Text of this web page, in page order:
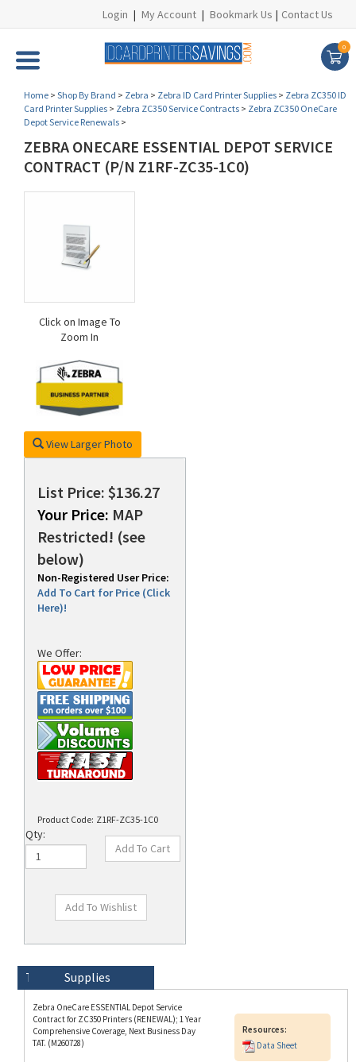
Login | My Account | Bookmark Us | Contact Us
0
Home > Shop By Brand > Zebra > Zebra ID Card Printer Supplies > Zebra ZC350 ID
Card Printer Supplies > Zebra ZC350 Service Contracts > Zebra ZC350 OneCare
Depot Service Renewals >
ZEBRA ONECARE ESSENTIAL DEPOT SERVICE
CONTRACT (P/N Z1RF-ZC35-1C0)
Click on Image To
Zoom In
View Larger Photo
List Price: $136.27
Your Price: MAP
Restricted! (see
below)
Non-Registered User Price:
Add To Cart for Price (Click
Here)!
We Offer:
Product Code: Z1RF-ZC35-1C0
Qty:
Zebra OneCare ESSENTIAL Depot Service
Comprehensive Coverage, Next Business Day
TAT. (M260728)